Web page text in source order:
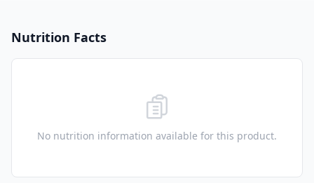
Nutrition Facts
No nutrition information available for this product.